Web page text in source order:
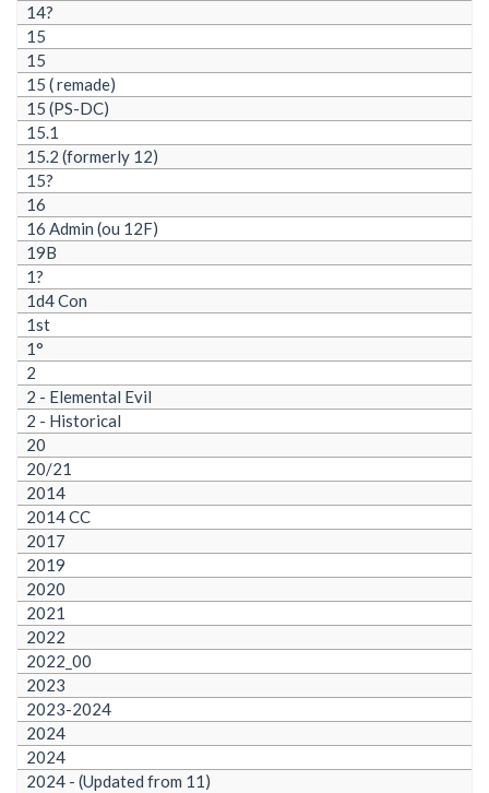
14?
15
15
15 ( remade)
15 (PS-DC)
15.1
15.2 (formerly 12)
15?
16
16 Admin (ou 12F)
19B
1?
1d4 Con
1st
1°
2
2 - Elemental Evil
2 - Historical
20
20/21
2014
2014 CC
2017
2019
2020
2021
2022
2022_00
2023
2023-2024
2024
2024
2024 - (Updated from 11)